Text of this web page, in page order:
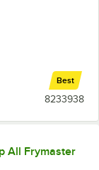
Best
8233938
All Frymaster